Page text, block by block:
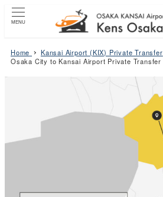
Skip
toMENU
Home Kansai Airport (KIX) Private Transfer
Osaka City to Kansai Airport Private Transfer